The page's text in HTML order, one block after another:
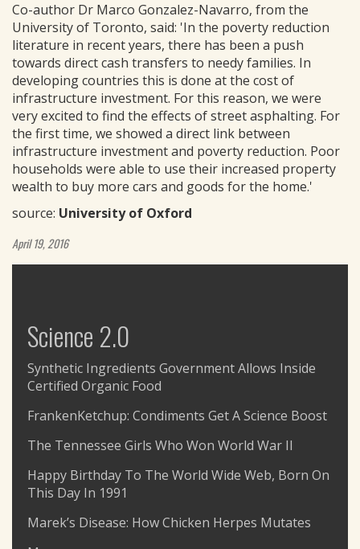
Co-author Dr Marco Gonzalez-Navarro, from the
University of Toronto, said: 'In the poverty reduction
literature in recent years, there has been a push
towards direct cash transfers to needy families. In
developing countries this is done at the cost of
infrastructure investment. For this reason, we were
very excited to find the effects of street asphalting. For
the first time, we showed a direct link between
infrastructure investment and poverty reduction. Poor
households were able to use their increased property
wealth to buy more cars and goods for the home.'
source: University of Oxford
April 19, 2016
Science 2.0
Synthetic Ingredients Government Allows Inside
Certified Organic Food
FrankenKetchup: Condiments Get A Science Boost
The Tennessee Girls Who Won World War II
Happy Birthday To The World Wide Web, Born On
This Day In 1991
Marek’s Disease: How Chicken Herpes Mutates